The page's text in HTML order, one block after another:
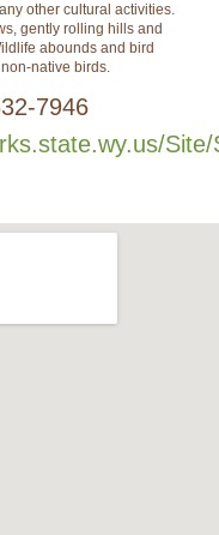
other cultural activities.
gently rolling hills and
abounds and bird
native birds.
7946